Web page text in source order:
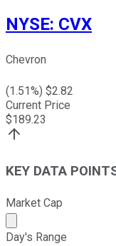
NYSE: CVX
Chevron
(1.51%) $2.82
Current Price
$189.23
KEY DATA
Market Cap
Market cap
Day's Range